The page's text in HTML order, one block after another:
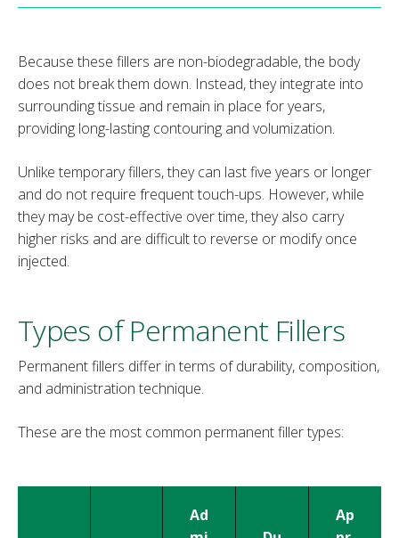
Because these fillers are non-biodegradable, the body
does not break them down. Instead, they integrate into
surrounding tissue and remain in place for years,
providing long-lasting contouring and volumization.
Unlike temporary fillers, they can last five years or longer
and do not require frequent touch-ups. However, while
they may be cost-effective over time, they also carry
higher risks and are difficult to reverse or modify once
injected.
Types of Permanent Fillers
Permanent fillers differ in terms of durability, composition,
and administration technique.
These are the most common permanent filler types:
Ad
Ap